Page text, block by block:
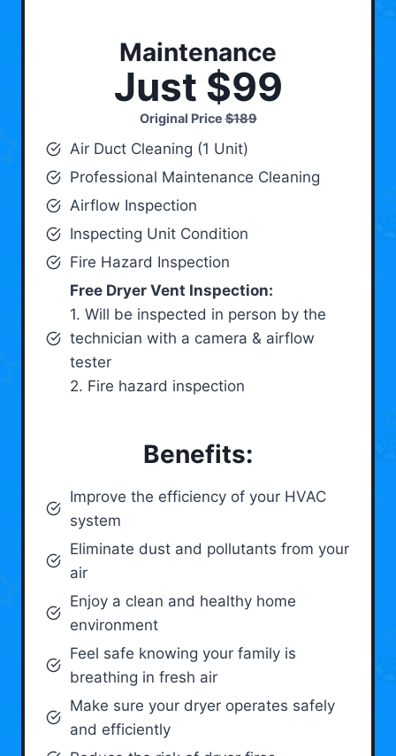
Maintenance
Just $99
Original Price$189
Air Duct Cleaning (1 Unit)
Professional Maintenance Cleaning
Airflow Inspection
Inspecting Unit Condition
Fire Hazard Inspection
Free Dryer Vent Inspection:
1. Will be inspected in person by the
technician with a camera & airflow
tester
2. Fire hazard inspection
Benefits:
Improve the efficiency of your HVAC
system
Eliminate dust and pollutants from your
air
Enjoy a clean and healthy home
environment
Feel safe knowing your family is
breathing in fresh air
Make sure your dryer operates safely
and efficiently